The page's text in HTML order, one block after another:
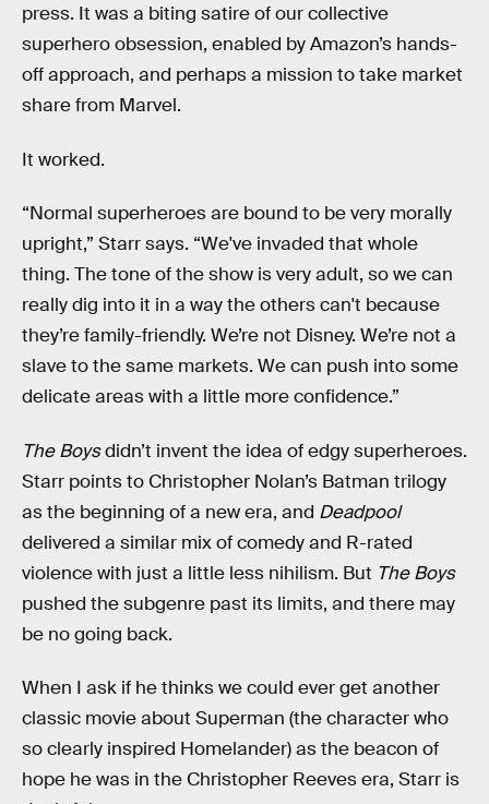
press. It was a biting satire of our collective
superhero obsession, enabled by Amazon’s hands-
off approach, and perhaps a mission to take market
share from Marvel.
It worked.
“Normal superheroes are bound to be very morally
upright,” Starr says. “We've invaded that whole
thing. The tone of the show is very adult, so we can
really dig into it in a way the others can't because
they’re family-friendly. We’re not Disney. We’re not a
slave to the same markets. We can push into some
delicate areas with a little more confidence.”
The Boysdidn’t invent the idea of edgy superheroes.
Starr points to Christopher Nolan’s Batman trilogy
as the beginning of a new era, and Deadpool
delivered a similar mix of comedy and R-rated
violence with just a little less nihilism. But The Boys
pushed the subgenre past its limits, and there may
be no going back.
When I ask if he thinks we could ever get another
classic movie about Superman (the character who
so clearly inspired Homelander) as the beacon of
hope he was in the Christopher Reeves era, Starr is